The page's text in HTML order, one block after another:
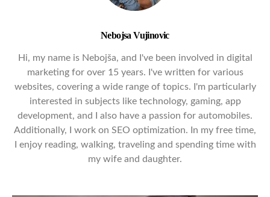
Nebojsa Vujinovic
Hi, my name is Nebojša, and I've been involved in digital
marketing for over 15 years. I've written for various
websites, covering a wide range of topics. I'm particularly
interested in subjects like technology, gaming, app
development, and I also have a passion for automobiles.
Additionally, I work on SEO optimization. In my free time,
I enjoy reading, walking, traveling and spending time with
my wife and daughter.